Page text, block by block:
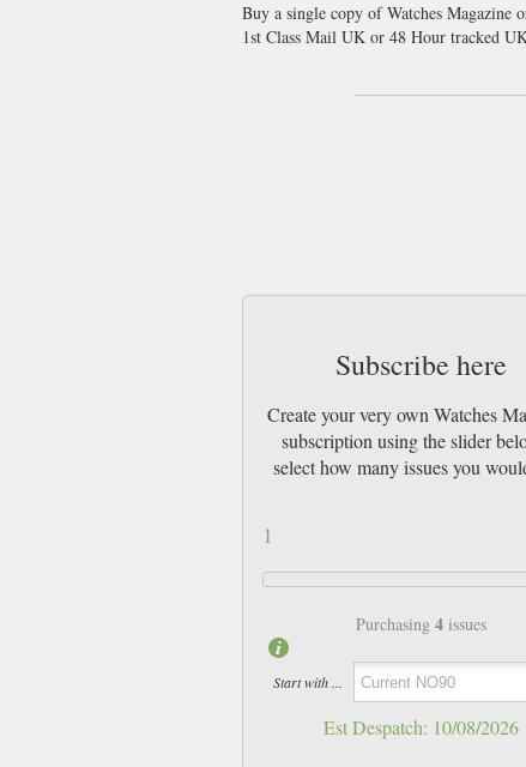
Buy a single copy of Watches Magazine
1st Class Mail UK or 48 Hour tracked
Subscribe here
Create your very own Watches
subscription using the slider
select how many issues you
1
Purchasing4 issues
Start with ...
Est Despatch: 10/08/2026